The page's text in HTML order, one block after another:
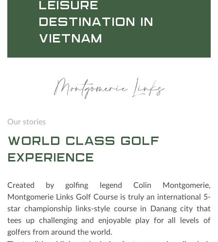
LEISURE
DESTINATION IN
VIETNAM
Montgomerie Links
Our stories
WORLD CLASS GOLF
EXPERIENCE
Created by golfing legend Colin Montgomerie,
Montgomerie Links Golf Course is truly an international 5-
star championship links-style course in Danang city that
tees up challenging and enjoyable play for all levels of
golfers from around the world.